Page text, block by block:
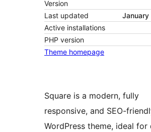
Version
Last updated
Active installations
PHP version
Theme homepage
Square is a modern, fully
responsive, and SEO-
WordPress theme, ideal for